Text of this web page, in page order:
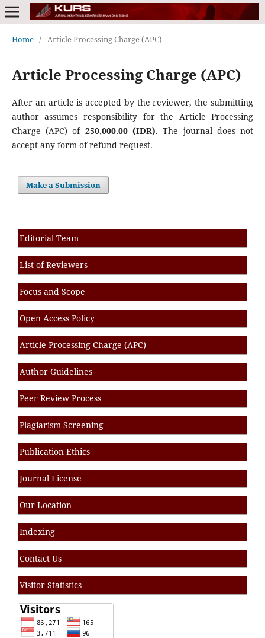
Home / Article Processing Charge (APC)
Article Processing Charge (APC)
After an article is accepted by the reviewer, the submitting
author assumes responsibility for the Article Processing
Charge (APC) of 250,000.00 (IDR). The journal does not
accept any form of refund request.
Make a Submission
Editorial Team
List of Reviewers
Focus and Scope
Open Access Policy
Article Processing Charge (APC)
Author Guidelines
Peer Review Process
Plagiarism Screening
Publication Ethics
Journal License
Our Location
Indexing
Contact Us
Visitor Statistics